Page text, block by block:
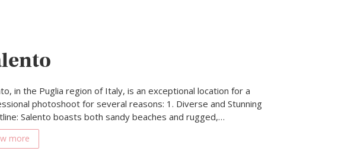
in the Puglia region of Italy, is an exceptional location for a
photoshoot for several reasons: 1. Diverse and Stunning
Salento boasts both sandy beaches and rugged,…
more